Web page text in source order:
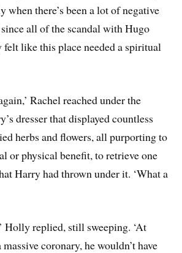
when there’s been a lot of negative
all of the scandal with Hugo
like this place needed a spiritual
Rachel reached under the
dresser that displayed countless
herbs and flowers, all purporting to
or physical benefit, to retrieve one
Harry had thrown under it. ‘What a
Holly replied, still sweeping. ‘At
coronary, he wouldn’t have